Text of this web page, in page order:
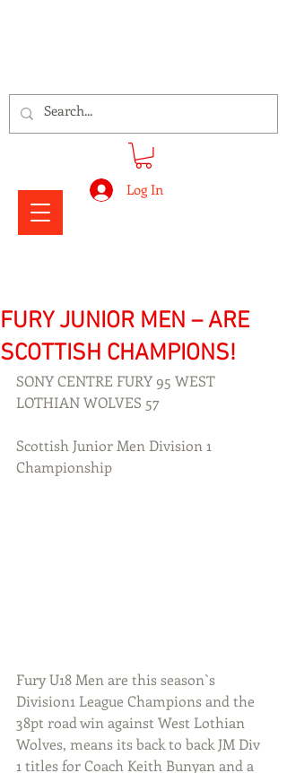
Log In
FURY JUNIOR MEN – ARE
SCOTTISH CHAMPIONS!
SONY CENTRE FURY 95 WEST
LOTHIAN WOLVES 57
Scottish Junior Men Division 1
Championship
Fury U18 Men are this season`s
Division1 League Champions and the
38pt road win against West Lothian
Wolves, means its back to back JM Div
1 titles for Coach Keith Bunyan and a